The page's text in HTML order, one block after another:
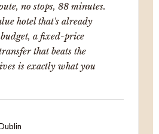
no stops, 88 minutes.
hotel that's already
a fixed-price
that beats the
is exactly what you